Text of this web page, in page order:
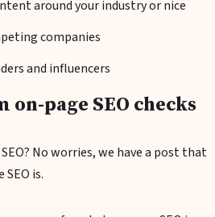
around your industry or nice
companies
and influencers
on-page SEO checks
No worries, we have a post that
is.